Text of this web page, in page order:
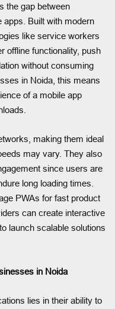
the gap between
apps. Built with modern
like service workers
offline functionality, push
without consuming
in Noida, this means
of a mobile app
making them ideal
may vary. They also
since users are
long loading times.
PWAs for fast product
can create interactive
launch scalable solutions
in Noida
lies in their ability to